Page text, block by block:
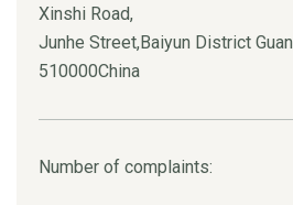
Xinshi Road,
Junhe Street,Baiyun District
510000China
Number of complaints: